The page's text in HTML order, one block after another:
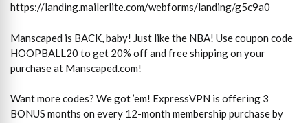
https://landing.mailerlite.com/webforms/landing/g5c9a0
Manscaped is BACK, baby! Just like the NBA! Use coupon code
HOOPBALL20 to get 20% off and free shipping on your
purchase at Manscaped.com!
Want more codes? We got ’em! ExpressVPN is offering 3
BONUS months on every 12-month membership purchase by